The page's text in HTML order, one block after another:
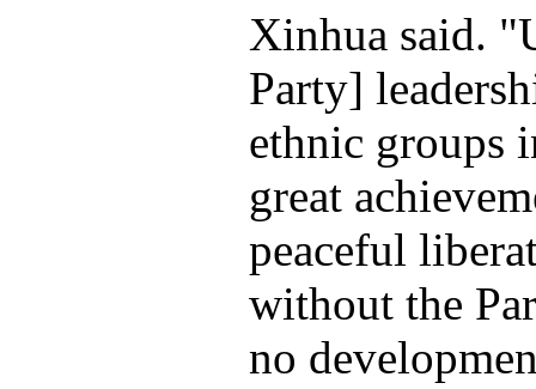
Xinhua said.
Party]
ethnic groups
great
peaceful
without the
no